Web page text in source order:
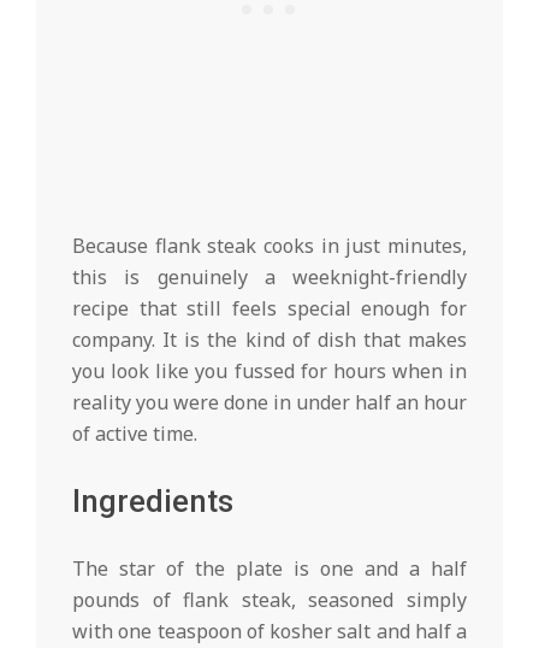
Because flank steak cooks in just minutes,
this is genuinely a weeknight-friendly
recipe that still feels special enough for
company. It is the kind of dish that makes
you look like you fussed for hours when in
reality you were done in under half an hour
of active time.
Ingredients
The star of the plate is one and a half
pounds of flank steak, seasoned simply
with one teaspoon of kosher salt and half a